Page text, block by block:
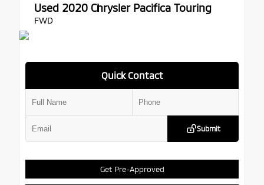
Used 2020 Chrysler Pacifica Touring
FWD
Get Pre-Approved
Quick Contact
Submit